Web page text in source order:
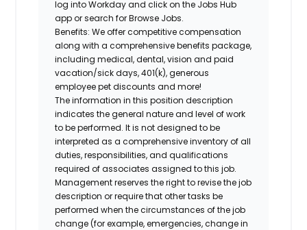
log into Workday and click on the Jobs Hub
app or search for Browse Jobs.
Benefits: We offer competitive compensation
along with a comprehensive benefits package,
including medical, dental, vision and paid
vacation/sick days, 401(k), generous
employee pet discounts and more!
The information in this position description
indicates the general nature and level of work
to be performed. It is not designed to be
interpreted as a comprehensive inventory of all
duties, responsibilities, and qualifications
required of associates assigned to this job.
Management reserves the right to revise the job
description or require that other tasks be
performed when the circumstances of the job
change (for example, emergencies, change in